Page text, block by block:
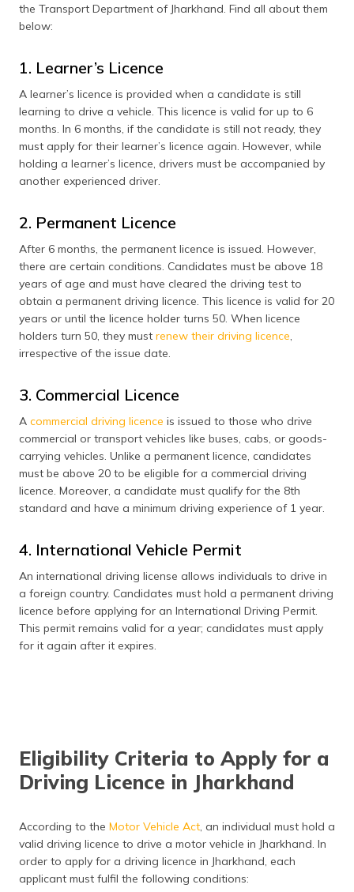
Apply for a Driving License Renewal
Documents Required for Driving Licence Renewal
List of RTO Offices
the Transport Department of Jharkhand. Find all about them
below:
1. Learner’s Licence
A learner’s licence is provided when a candidate is still
learning to drive a vehicle. This licence is valid for up to 6
months. In 6 months, if the candidate is still not ready, they
must apply for their learner’s licence again. However, while
holding a learner’s licence, drivers must be accompanied by
another experienced driver.
2. Permanent Licence
After 6 months, the permanent licence is issued. However,
there are certain conditions. Candidates must be above 18
years of age and must have cleared the driving test to
obtain a permanent driving licence. This licence is valid for 20
years or until the licence holder turns 50. When licence
holders turn 50, they must renew their driving licence,
irrespective of the issue date.
3. Commercial Licence
A commercial driving licence is issued to those who drive
commercial or transport vehicles like buses, cabs, or goods-
carrying vehicles. Unlike a permanent licence, candidates
must be above 20 to be eligible for a commercial driving
licence. Moreover, a candidate must qualify for the 8th
standard and have a minimum driving experience of 1 year.
4. International Vehicle Permit
An international driving license allows individuals to drive in
a foreign country. Candidates must hold a permanent driving
licence before applying for an International Driving Permit.
This permit remains valid for a year; candidates must apply
for it again after it expires.
Eligibility Criteria to Apply for a
Driving Licence in Jharkhand
According to the Motor Vehicle Act, an individual must hold a
valid driving licence to drive a motor vehicle in Jharkhand. In
order to apply for a driving licence in Jharkhand, each
applicant must fulfil the following conditions: